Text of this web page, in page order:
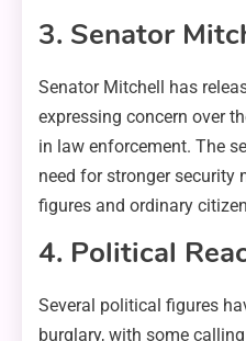
3. Senator
Senator Mitchell has
expressing concern over
in law enforcement. The
need for stronger security
figures and ordinary
4. Political
Several political figures
burglary, with some